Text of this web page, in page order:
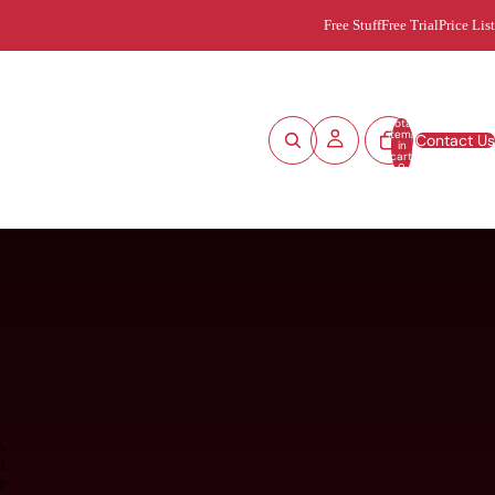
Free StuffFree TrialPrice List
Total
items
in
cart:
0
Contact Us